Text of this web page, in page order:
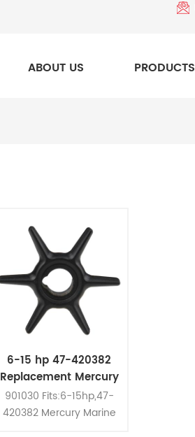
ABOUT US PRODUCTS
6-15 hp 47-420382
Replacement Mercury
Marine Outboards
Water Pump Impeller
901030 Fits:6-15hp,47-
420382 Mercury Marine